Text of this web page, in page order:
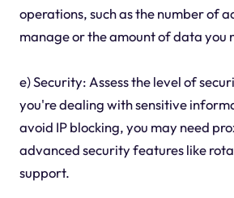
operations, such as the number of
manage or the amount of data you
e) Security: Assess the level of
you're dealing with sensitive
avoid IP blocking, you may need
advanced security features like
support.